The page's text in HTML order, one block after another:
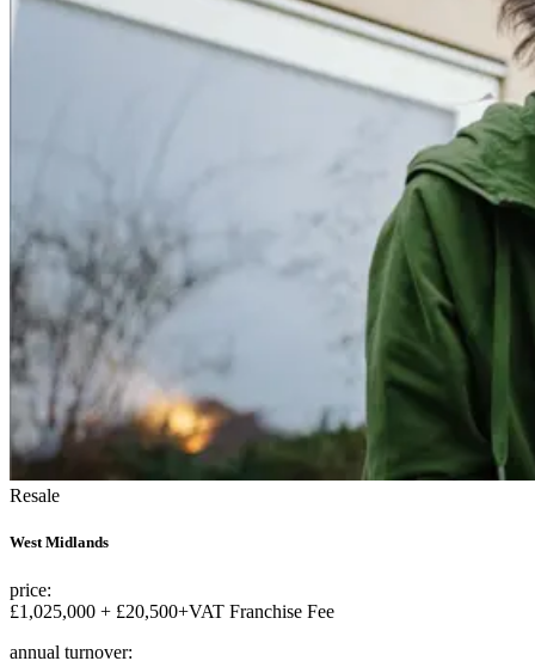
Resale
West Midlands
price:
£1,025,000 + £20,500+VAT Franchise Fee
annual turnover: